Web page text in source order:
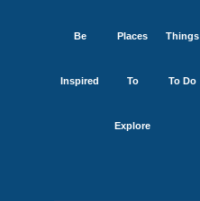
Be
Inspired
Places
To
Explore
Things
To Do